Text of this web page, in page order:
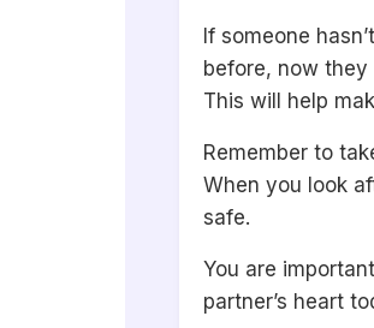
If someone
before, now
This will help
Remember to
When you look
safe.
You are
partner’s heart